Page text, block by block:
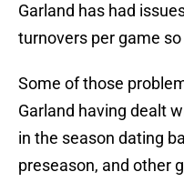
Garland has had
turnovers per game
Some of those
Garland having dealt
in the season dating
preseason, and other